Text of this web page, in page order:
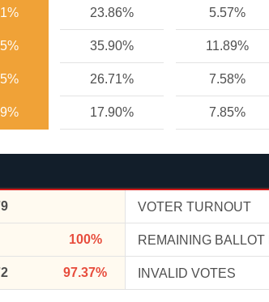
23.86% 5.57%
35.90% 11.89%
26.71% 7.58%
17.90% 7.85%
VOTER TURNOUT
100% REMAINING BALLOT
97.37% INVALID VOTES